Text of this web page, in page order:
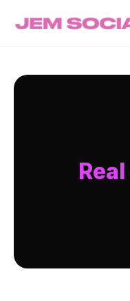
Real